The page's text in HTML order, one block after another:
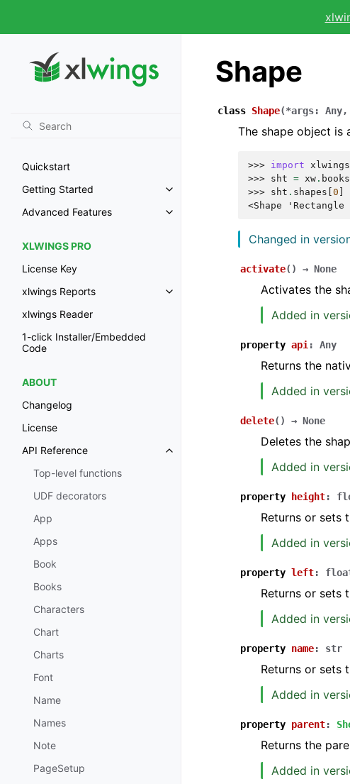
Quickstart
Getting Started
Advanced Features
XLWINGS PRO
License Key
xlwings Reports
xlwings Reader
1-click Installer/Embedded
Code
ABOUT
Changelog
License
API Reference
Top-level functions
UDF decorators
App
Apps
Book
Books
Characters
Chart
Charts
Font
Name
Names
Note
PageSetup
Shape
class Shape(*args: Any,
The shape object is
>>> import xlwings
>>> sht = xw . books
>>> sht . shapes 0
<Shape
Changed in
activate( ) → None
Activates the
Added in
property api : Any
Returns the
Added in
delete( ) → None
Deletes the
Added in
property height:
Returns or sets
Added in
property left:
Returns or sets
Added in
property name: str
Returns or sets
Added in
property parent:
Returns the
Added in